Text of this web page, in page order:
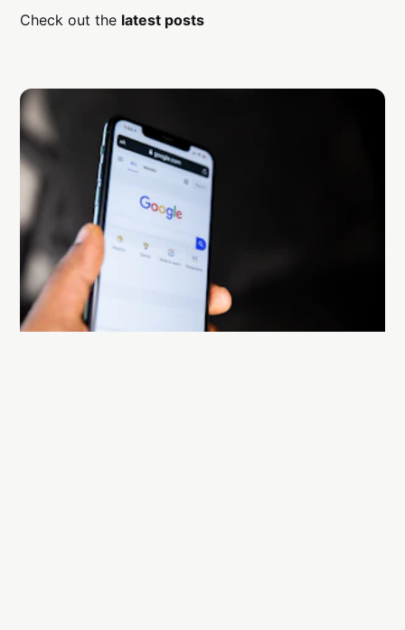
Check out the latest posts